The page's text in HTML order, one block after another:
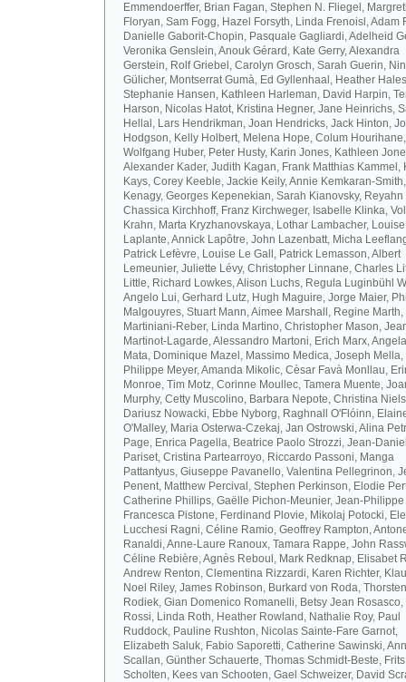
Emmendoerffer, Brian Fagan, Stephen N. Fliegel,
Floryan, Sam Fogg, Hazel Forsyth, Linda Frenoisl, Adam
Danielle Gaborit-Chopin, Pasquale Gagliardi, Adelheid
Veronika Genslein, Anouk Gérard, Kate Gerry, Alexandra
Gerstein, Rolf Griebel, Carolyn Grosch, Sarah Guerin,
Gülicher, Montserrat Gumà, Ed Gyllenhaal, Heather
Stephanie Hansen, Kathleen Harleman, David Harpin,
Harson, Nicolas Hatot, Kristina Hegner, Jane Heinrichs,
Hellal, Lars Hendrikman, Joan Hendricks, Jack Hinton,
Hodgson, Kelly Holbert, Melena Hope, Colum Hourihane,
Wolfgang Huber, Peter Husty, Karin Jones, Kathleen
Alexander Kader, Judith Kagan, Frank Matthias Kammel,
Kays, Corey Keeble, Jackie Keily, Annie Kemkaran-
Kenagy, Georges Kepenekian, Sarah Kianovsky, Reyahn
Chassica Kirchhoff, Franz Kirchweger, Isabelle Klinka,
Krahn, Marta Kryzhanovskaya, Lothar Lambacher, Louise
Laplante, Annick Lapôtre, John Lazenbatt, Micha
Patrick Lefèvre, Louise Le Gall, Patrick Lemasson, Albert
Lemeunier, Juliette Lévy, Christopher Linnane, Charles
Little, Richard Lowkes, Alison Luchs, Regula Luginbühl
Angelo Lui, Gerhard Lutz, Hugh Maguire, Jorge Maier,
Malgouyres, Stuart Mann, Aimee Marshall, Regine
Martiniani-Reber, Linda Martino, Christopher Mason,
Martinot-Lagarde, Alessandro Martoni, Erich Marx,
Mata, Dominique Mazel, Massimo Medica, Joseph Mella,
Philippe Meyer, Amanda Mikolic, Cèsar Favà Monllau,
Monroe, Tim Motz, Corinne Moullec, Tamera Muente,
Murphy, Cetty Muscolino, Barbara Nepote, Christina
Dariusz Nowacki, Ebbe Nyborg, Raghnall O'Flóinn,
O'Malley, Maria Osterwa-Czekaj, Jan Ostrowski, Alina
Page, Enrica Pagella, Beatrice Paolo Strozzi, Jean-
Pariset, Cristina Partearroyo, Riccardo Passoni, Manga
Pattantyus, Giuseppe Pavanello, Valentina Pellegrinon,
Penent, Matthew Percival, Stephen Perkinson, Elodie
Catherine Phillips, Gaëlle Pichon-Meunier, Jean-Philippe
Francesca Pistone, Ferdinand Plovie, Mikolaj Potocki,
Lucchesi Ragni, Céline Ramio, Geoffrey Rampton,
Ranaldi, Anne-Laure Ranoux, Tamara Rappe, John
Céline Rebière, Agnès Reboul, Mark Redknap, Elisabet
Andrew Renton, Clementina Rizzardi, Karen Richter,
Noel Riley, James Robinson, Burkard von Roda, Thorsten
Rodiek, Gian Domenico Romanelli, Betsy Jean
Rossi, Linda Roth, Heather Rowland, Nathalie Roy, Paul
Ruddock, Pauline Rushton, Nicolas Sainte-Fare Garnot,
Elizabeth Saluk, Fabio Saporetti, Catherine Sawinski,
Scallan, Günther Schauerte, Thomas Schmidt-Beste, Frits
Scholten, Kees van Schooten, Gael Schweizer, David